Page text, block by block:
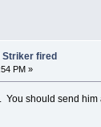
Striker fired
PM »
should send